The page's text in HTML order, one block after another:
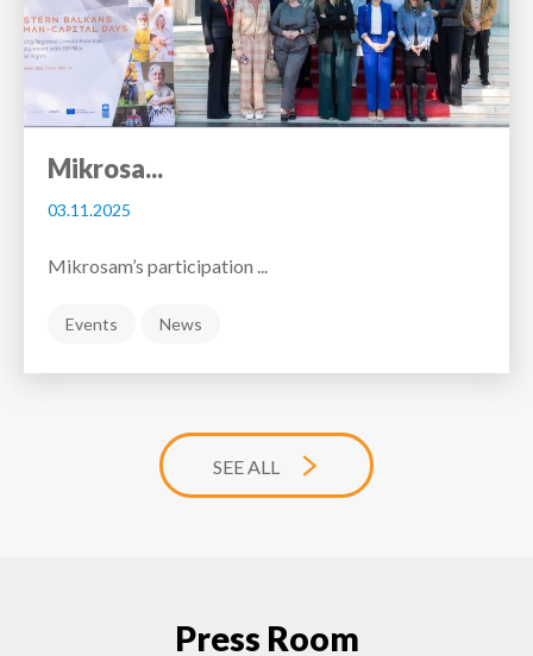
Mikrosa...
03.11.2025
Mikrosam’s participation ...
Events News
SEE ALL
Press Room